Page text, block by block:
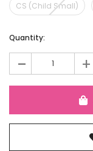
CS (Child Small)
Current
Quantity:
- +